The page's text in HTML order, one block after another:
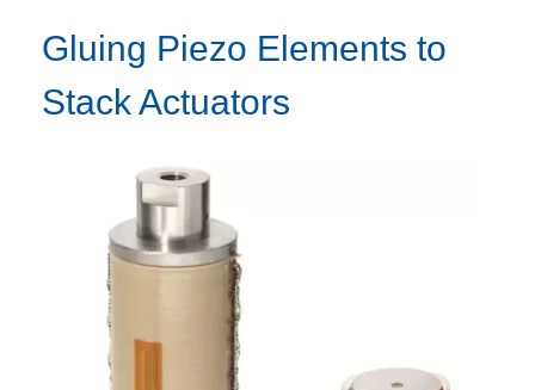
Gluing Piezo Elements to
Stack Actuators